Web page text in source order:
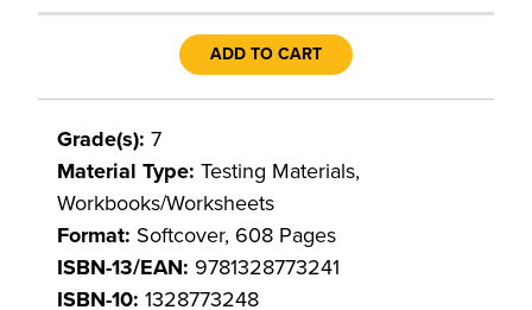
ADD TO CART
Grade(s): 7
Material Type: Testing Materials,
Workbooks/Worksheets
Format: Softcover, 608 Pages
ISBN-13/EAN: 9781328773241
ISBN-10: 1328773248